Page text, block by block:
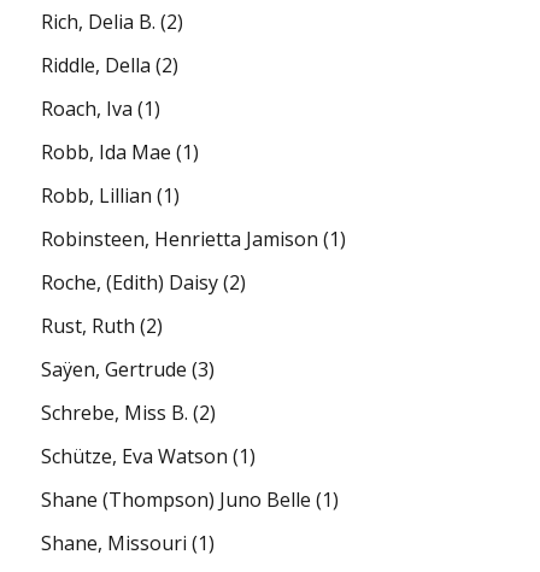
Rich, Delia B. (2)
Riddle, Della (2)
Roach, Iva (1)
Robb, Ida Mae (1)
Robb, Lillian (1)
Robinsteen, Henrietta Jamison (1)
Roche, (Edith) Daisy(2)
Rust, Ruth (2)
Saÿen, Gertrude (3)
Schrebe, Miss B. (2)
Schütze, Eva Watson (1)
Shane (Thompson) Juno Belle (1)
Shane, Missouri (1)